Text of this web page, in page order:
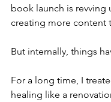
book launch is revving
creating more content
But internally, things
For a long time, I
healing like a